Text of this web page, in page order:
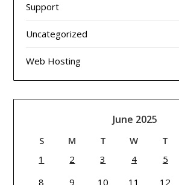
Support
Uncategorized
Web Hosting
June 2025
S M T W T
1
2 3 4 5
8
9 10 11 12